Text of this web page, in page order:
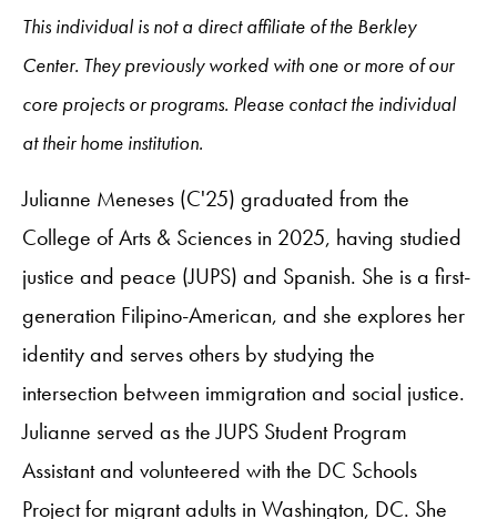
This individual is not a direct affiliate of the Berkley
Center. They previously worked with one or more of our
core projects or programs. Please contact the individual
at their home institution.
Julianne Meneses (C'25) graduated from the
College of Arts & Sciences in 2025, having studied
justice and peace (JUPS) and Spanish. She is a first-
generation Filipino-American, and she explores her
identity and serves others by studying the
intersection between immigration and social justice.
Julianne served as the JUPS Student Program
Assistant and volunteered with the DC Schools
Project for migrant adults in Washington, DC. She